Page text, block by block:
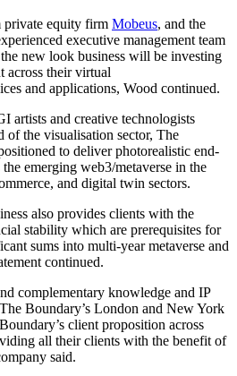
equity firm Mobeus, and the
executive management team
new look business will be investing
across their virtual
and applications, Wood continued.
artists and creative technologists
of the visualisation sector, The
to deliver photorealistic end-
emerging web3/metaverse in the
and digital twin sectors.
also provides clients with the
stability which are prerequisites for
sums into multi-year metaverse and
continued.
complementary knowledge and IP
Boundary’s London and New York
client proposition across
all their clients with the benefit of
said.